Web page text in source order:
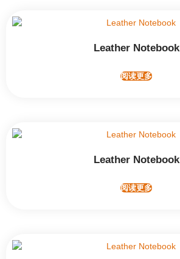
Leather Notebook
阅读更多
Leather Notebook
阅读更多